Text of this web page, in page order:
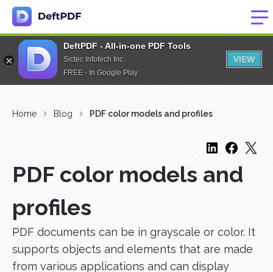
DeftPDF - All-in-one PDF Tools
Sictec Infotech Inc.
FREE - In Google Play
VIEW
Home Blog PDF color models and profiles
PDF color models and
profiles
PDF documents can be in grayscale or color. It
supports objects and elements that are made
from various applications and can display